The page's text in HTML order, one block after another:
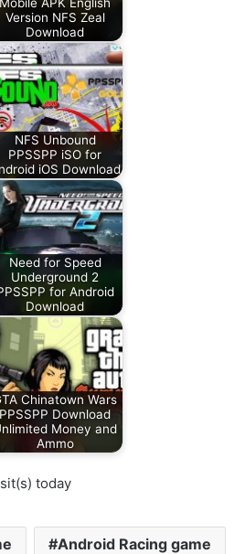
Mobile APK English
Version NFS Zeal
Download
NFS Unbound
PPSSPP iSO for
iOS Download
Need for Speed
Underground 2
for Android
Download
Chinatown Wars
PPSSPP Download
Money and
Ammo
today
Android Racing game